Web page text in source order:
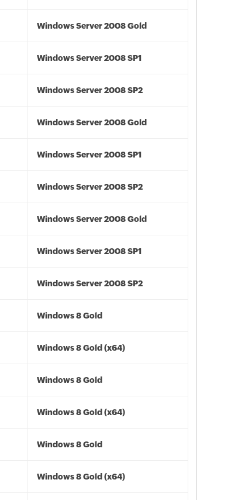
Windows Server 2008 Gold
Windows Server 2008 SP1
Windows Server 2008 SP2
Windows Server 2008 Gold
Windows Server 2008 SP1
Windows Server 2008 SP2
Windows Server 2008 Gold
Windows Server 2008 SP1
Windows Server 2008 SP2
Windows 8 Gold
Windows 8 Gold (x64)
Windows 8 Gold
Windows 8 Gold (x64)
Windows 8 Gold
Windows 8 Gold (x64)